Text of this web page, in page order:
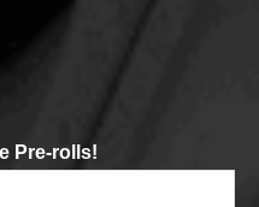
Pre-rolls!